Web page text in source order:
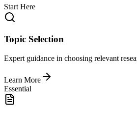
Start Here
Topic Selection
Expert guidance in choosing relevant
Learn More
Essential